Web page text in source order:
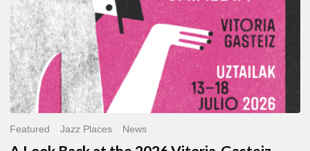
Festival
Featured Jazz Places News